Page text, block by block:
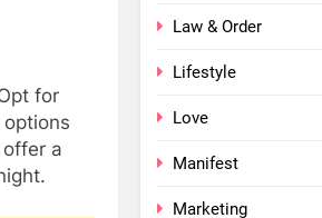
for
a
Law & Order
Lifestyle
Love
Manifest
Marketing